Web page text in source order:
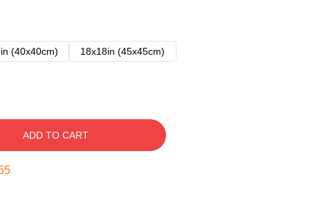
(40x40cm)
18x18in (45x45cm)
ADD TO CART